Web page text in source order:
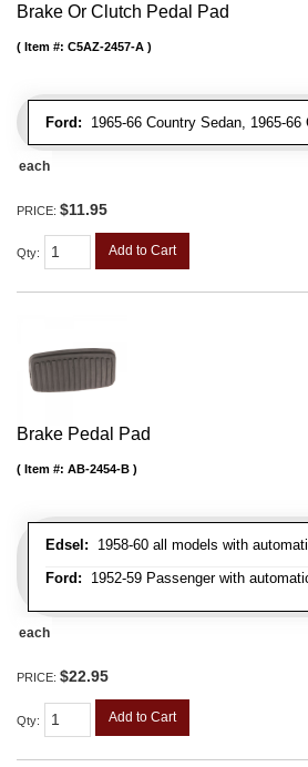
Brake Or Clutch Pedal Pad
Ford: 1965-66 Country Sedan, 1965-
Item #: C5AZ-2457-A
each
PRICE: $11.95
Qty: Add to Cart
Brake Pedal Pad
Edsel: 1958-60 all models with
Ford: 1952-59 Passenger with
Item #: AB-2454-B
each
PRICE: $22.95
Qty: Add to Cart